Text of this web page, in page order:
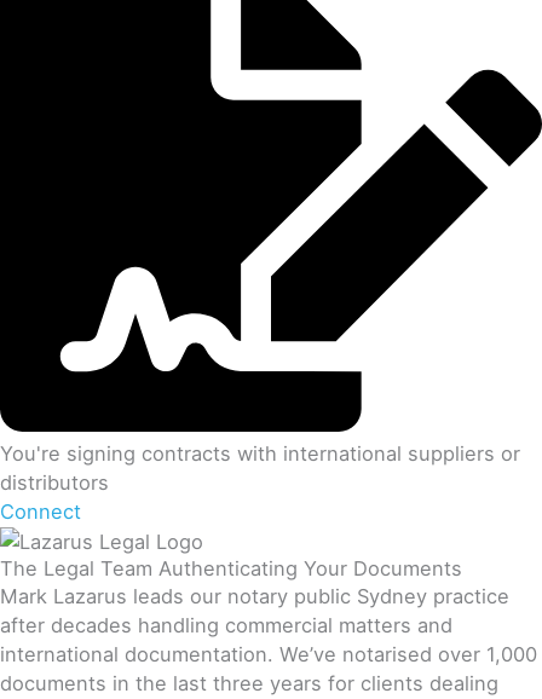
You're signing contracts with international suppliers or
distributors
Connect
The Legal Team Authenticating Your Documents
Mark Lazarus leads our notary public Sydney practice
after decades handling commercial matters and
international documentation. We’ve notarised over 1,000
documents in the last three years for clients dealing